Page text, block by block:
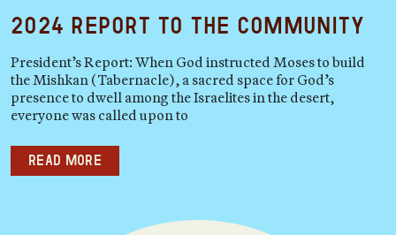
2024 Report to the Community
President’s Report: When God instructed Moses to build
the Mishkan (Tabernacle), a sacred space for God’s
presence to dwell among the Israelites in the desert,
everyone was called upon to
Read more